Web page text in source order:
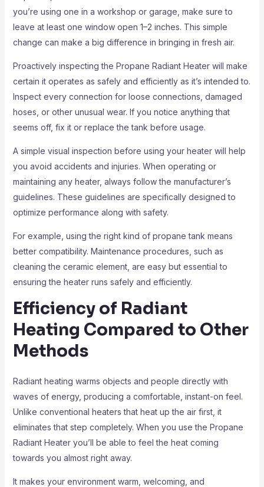
you’re using one in a workshop or garage, make sure to
leave at least one window open 1–2 inches. This simple
change can make a big difference in bringing in fresh air.
Proactively inspecting the Propane Radiant Heater will make
certain it operates as safely and efficiently as it’s intended to.
Inspect every connection for loose connections, damaged
hoses, or other unusual wear. If you notice anything that
seems off, fix it or replace the tank before usage.
A simple visual inspection before using your heater will help
you avoid accidents and injuries. When operating or
maintaining any heater, always follow the manufacturer’s
guidelines. These guidelines are specifically designed to
optimize performance along with safety.
For example, using the right kind of propane tank means
better compatibility. Maintenance procedures, such as
cleaning the ceramic element, are easy but essential to
ensuring the heater runs safely and efficiently.
Efficiency of Radiant
Heating Compared to Other
Methods
Radiant heating warms objects and people directly with
waves of energy, producing a comfortable, instant-on feel.
Unlike conventional heaters that heat up the air first, it
eliminates that step completely. When you use the Propane
Radiant Heater you’ll be able to feel the heat coming
towards you almost right away.
It makes your environment warm, welcoming, and